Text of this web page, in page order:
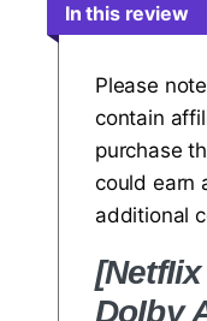
In this review
Please
contain
purchase
could earn
additional
DoIby